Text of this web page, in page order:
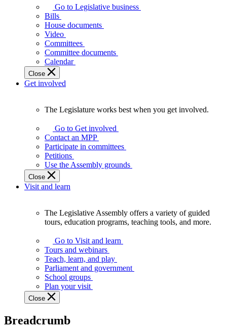
Assembly
makes
laws
affect
Ontarians.
Go to Legislative business
Bills
House documents
Video
Committees
Committee documents
Calendar
Close
Get involved
Legislature
works
best
when
get
involved.
The Legislature works best when you get involved.
Go to Get involved
Contact an MPP
Participate in committees
Petitions
Use the Assembly grounds
Close
Visit and learn
Assembly
offers
variety
guided
tours,
education
teaching
The Legislative Assembly offers a variety of guided
tours, education programs, teaching tools, and more.
Go to Visit and learn
Tours and webinars
Teach, learn, and play
Parliament and government
School groups
Plan your visit
Close
Breadcrumb